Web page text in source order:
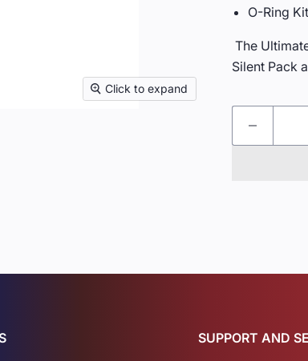
Click to expand
O-Ring
The
Silent Pack
SUPPORT AND